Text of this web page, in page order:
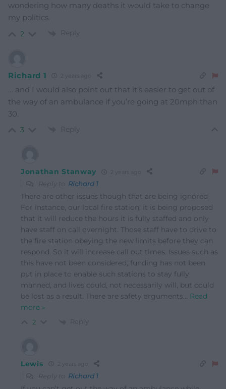
wondering how many deaths it would take to change
my politics.
2 Reply
Richard 1 2 years ago
… and I would also point out that it’s easier to get out of
the way of an ambulance if you’re going at 20mph than
30.
3 Reply
Jonathan Stanway
Reply to Richard 1
There are other issues though that are being ignored
For instance, our local fire station, it is being proposed
that it will reduce the hours it is fully staffed and only
have staff on call overnight. Those staff have to drive to
the fire station obeying the new limits before they can
respond. So it will increase call out times. Issues such as
this have not been considered, funding has not been
put in place to enable such stations to stay fully
manned, and lives could, not necessarily will, but could
be lost as a result. There are safety arguments… Read
more »
2 Reply
Lewis 2 years ago
Reply to Richard 1